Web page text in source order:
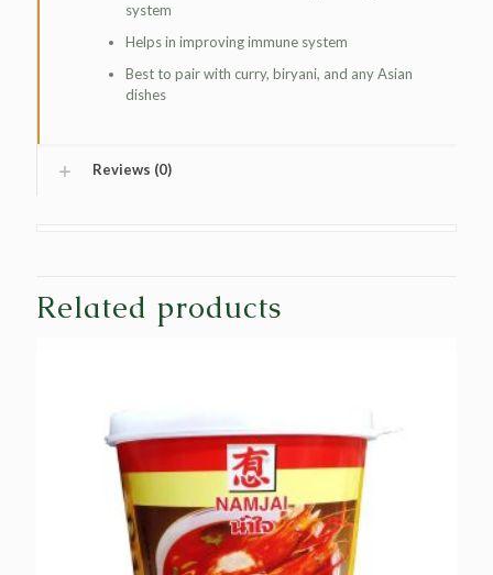
system
Helps in improving immune system
Best to pair with curry, biryani, and any Asian
dishes
Reviews (0)
Related products